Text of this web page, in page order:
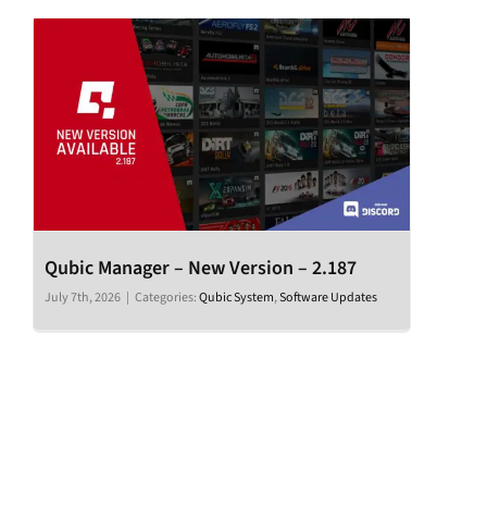
Qubic Manager – New Version – 2.187
July 7th, 2026 | Categories:Qubic System,Software Updates